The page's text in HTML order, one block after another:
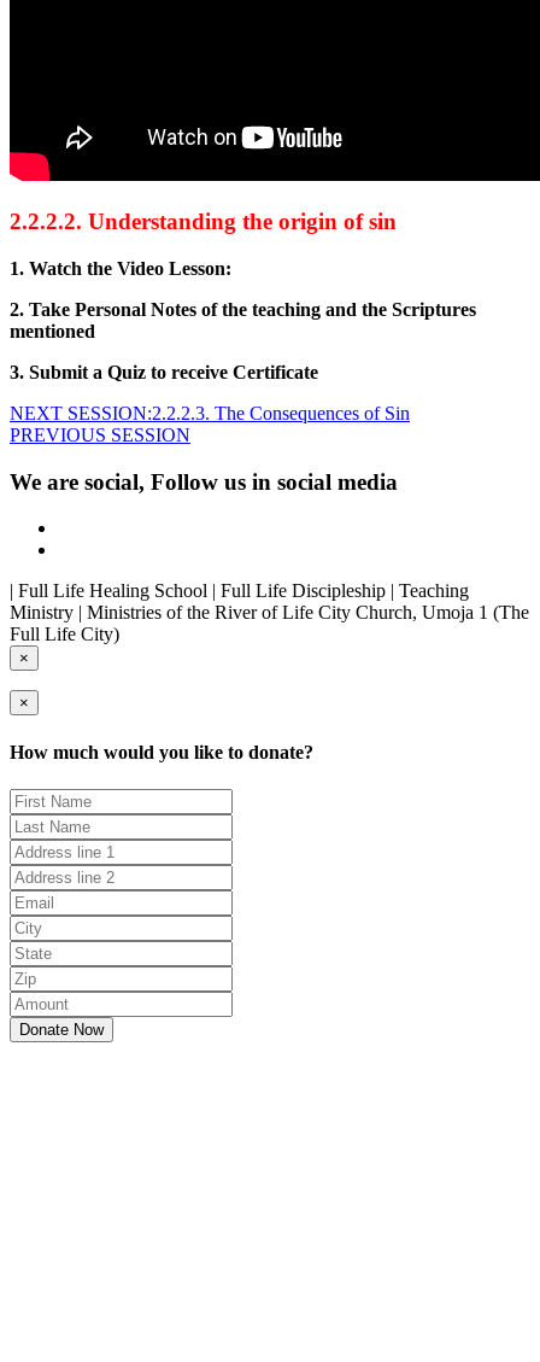
2.2.2.2. Understanding the origin of sin
1. Watch the Video Lesson:
2. Take Personal Notes of the teaching and the Scriptures
mentioned
3. Submit a Quiz to receive Certificate
NEXT SESSION:2.2.2.3. The Consequences of Sin
PREVIOUS SESSION
We are social, Follow us in social media
| Full Life Healing School | Full Life Discipleship | Teaching
Ministry | Ministries of the River of Life City Church, Umoja 1 (The
Full Life City)
×
×
How much would you like to donate?
Donate Now